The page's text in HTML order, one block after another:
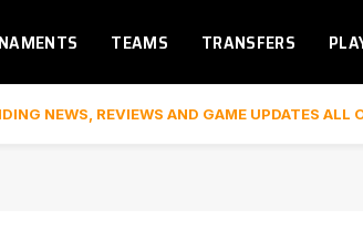
TEAMS TRANSFERS
NEWS, REVIEWS AND GAME UPDATES ALL